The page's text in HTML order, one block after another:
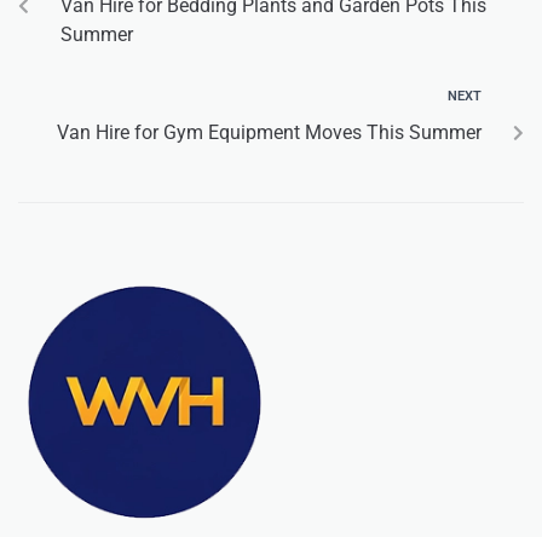
Van Hire for Bedding Plants and Garden Pots This
Summer
NEXT
Van Hire for Gym Equipment Moves This Summer